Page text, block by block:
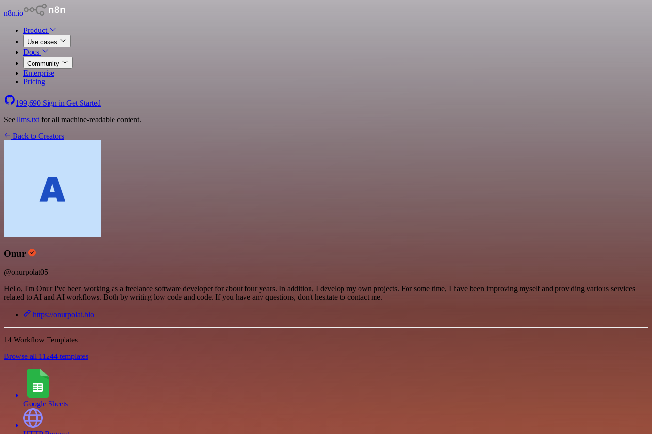
n8n.io
Product
Use cases
Docs
Community
Enterprise
Pricing
199,690 Sign in Get Started
See llms.txt for all machine-readable content.
Back to Creators
Onur
@onurpolat05
Hello, I'm Onur I've been working as a freelance software developer for about four years. In addition, I develop my own projects. For some time, I have been improving myself and providing various services
related to AI and AI workflows. Both by writing low code and code. If you have any questions, don't hesitate to contact me.
https://onurpolat.bio
14 Workflow Templates
Browse all 11244 templates
Google Sheets